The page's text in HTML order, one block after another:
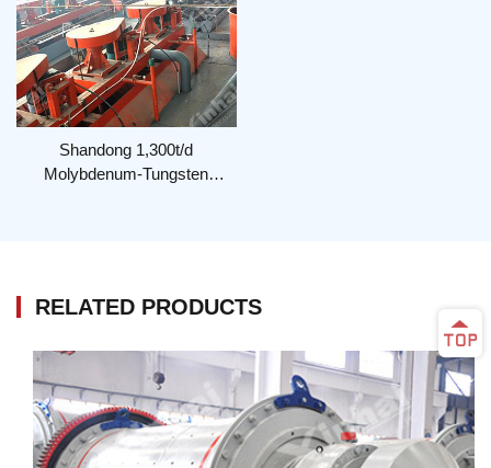
Shandong 1,300t/d
Molybdenum-Tungsten
RELATED PRODUCTS